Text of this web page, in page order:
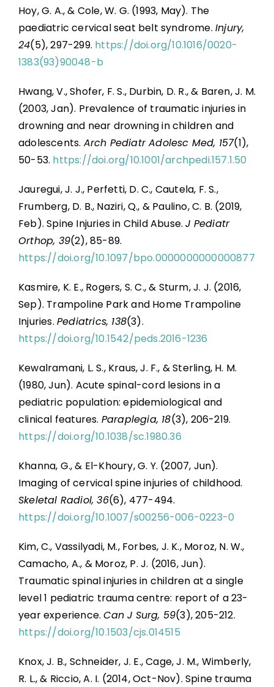
Hoy, G. A., & Cole, W. G. (1993, May). The
paediatric cervical seat belt syndrome. Injury,
24(5), 297-299. https://doi.org/10.1016/0020-
1383(93)90048-b
Hwang, V., Shofer, F. S., Durbin, D. R., & Baren, J. M.
(2003, Jan). Prevalence of traumatic injuries in
drowning and near drowning in children and
adolescents. Arch Pediatr Adolesc Med, 157(1),
50-53. https://doi.org/10.1001/archpedi.157.1.50
Jauregui, J. J., Perfetti, D. C., Cautela, F. S.,
Frumberg, D. B., Naziri, Q., & Paulino, C. B. (2019,
Feb). Spine Injuries in Child Abuse.J Pediatr
Orthop, 39(2), 85-89.
https://doi.org/10.1097/bpo.0000000000000877
Kasmire, K. E., Rogers, S. C., & Sturm, J. J. (2016,
Sep). Trampoline Park and Home Trampoline
Injuries. Pediatrics, 138(3).
https://doi.org/10.1542/peds.2016-1236
Kewalramani, L. S., Kraus, J. F., & Sterling, H. M.
(1980, Jun). Acute spinal-cord lesions in a
pediatric population: epidemiological and
clinical features. Paraplegia, 18(3), 206-219.
https://doi.org/10.1038/sc.1980.36
Khanna, G., & El-Khoury, G. Y. (2007, Jun).
Imaging of cervical spine injuries of childhood.
Skeletal Radiol, 36(6), 477-494.
https://doi.org/10.1007/s00256-006-0223-0
Kim, C., Vassilyadi, M., Forbes, J. K., Moroz, N. W.,
Camacho, A., & Moroz, P. J. (2016, Jun).
Traumatic spinal injuries in children at a single
level 1 pediatric trauma centre: report of a 23-
year experience.Can J Surg, 59(3), 205-212.
https://doi.org/10.1503/cjs.014515
Knox, J. B., Schneider, J. E., Cage, J. M., Wimberly,
R. L., & Riccio, A. I. (2014, Oct-Nov). Spine trauma